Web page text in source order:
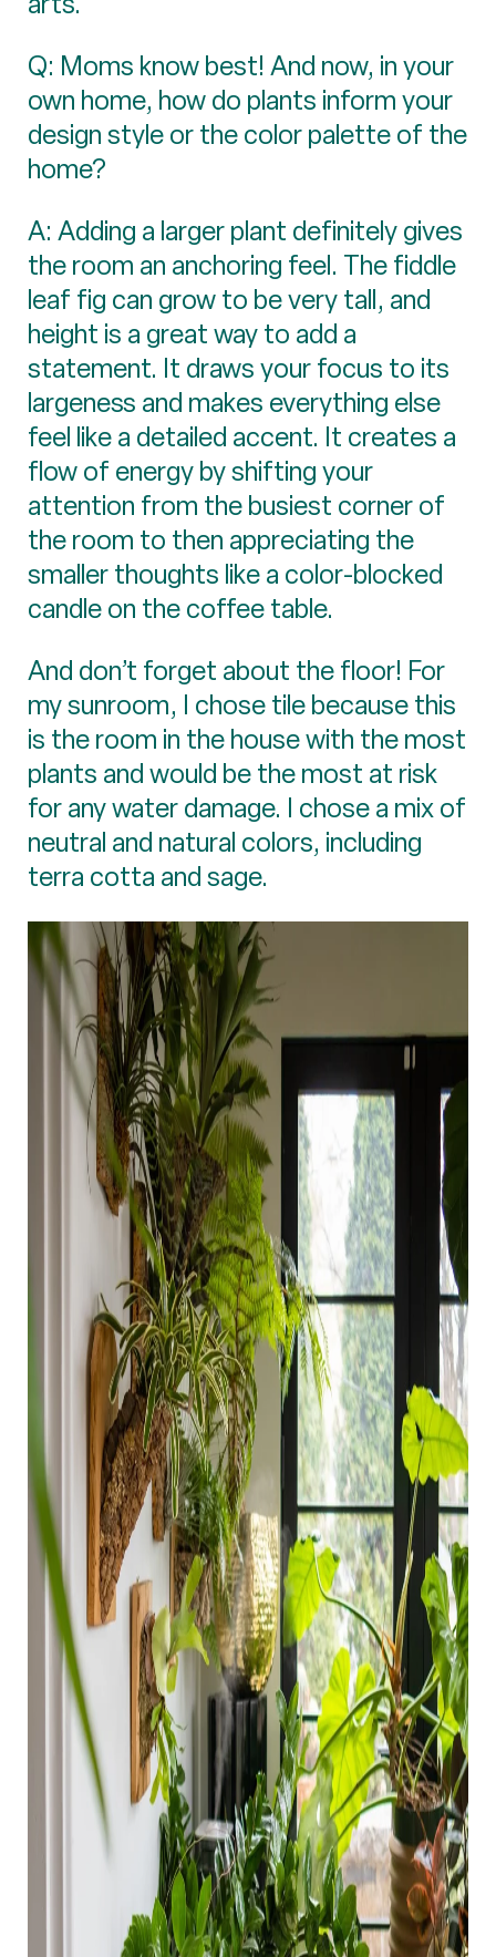
Q: Moms know best! And now, in your
own home, how do plants inform your
design style or the color palette of the
home?
A: Adding a larger plant definitely gives
the room an anchoring feel. The fiddle
leaf fig can grow to be very tall, and
height is a great way to add a
statement. It draws your focus to its
largeness and makes everything else
feel like a detailed accent. It creates a
flow of energy by shifting your
attention from the busiest corner of
the room to then appreciating the
smaller thoughts like a color-blocked
candle on the coffee table.
And don’t forget about the floor! For
my sunroom, I chose tile because this
is the room in the house with the most
plants and would be the most at risk
for any water damage. I chose a mix of
neutral and natural colors, including
terra cotta and sage.